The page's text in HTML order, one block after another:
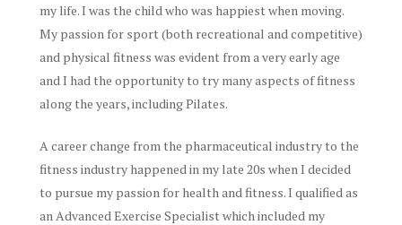
my life. I was the child who was happiest when moving.
My passion for sport (both recreational and competitive)
and physical fitness was evident from a very early age
and I had the opportunity to try many aspects of fitness
along the years, including Pilates.
A career change from the pharmaceutical industry to the
fitness industry happened in my late 20s when I decided
to pursue my passion for health and fitness. I qualified as
an Advanced Exercise Specialist which included my